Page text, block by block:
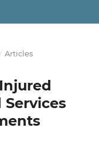
/ Articles